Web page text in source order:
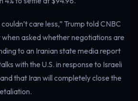
care less,” Trump told CNBC
asked whether negotiations are
to an Iranian state media report
with the U.S. in response to Israeli
that Iran will completely close the